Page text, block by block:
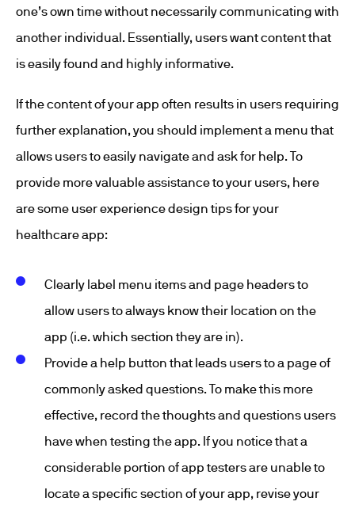
one’s own time without necessarily communicating with
another individual. Essentially, users want content that
is easily found and highly informative.
If the content of your app often results in users requiring
further explanation, you should implement a menu that
allows users to easily navigate and ask for help. To
provide more valuable assistance to your users, here
are some user experience design tips for your
healthcare app:
Clearly label menu items and page headers to
allow users to always know their location on the
app (i.e. which section they are in).
Provide a help button that leads users to a page of
commonly asked questions. To make this more
effective, record the thoughts and questions users
have when testing the app. If you notice that a
considerable portion of app testers are unable to
locate a specific section of your app, revise your